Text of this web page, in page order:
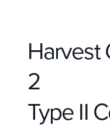
Harvest
2
Type II